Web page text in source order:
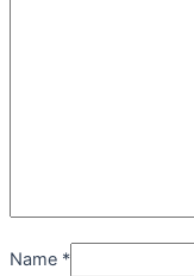
Name *